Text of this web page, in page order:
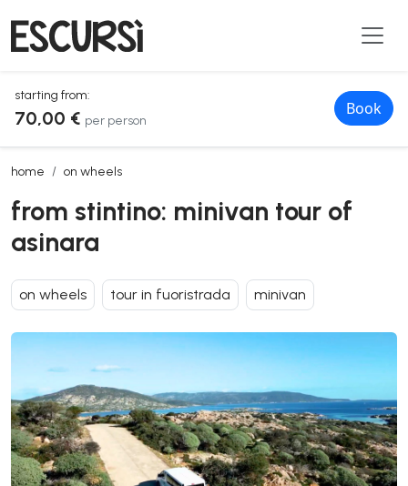
starting from:
70,00 € per person
Book
home on wheels
from stintino: minivan tour of asinara
from stintino: minivan tour of
asinara
on wheels tour in fuoristrada minivan